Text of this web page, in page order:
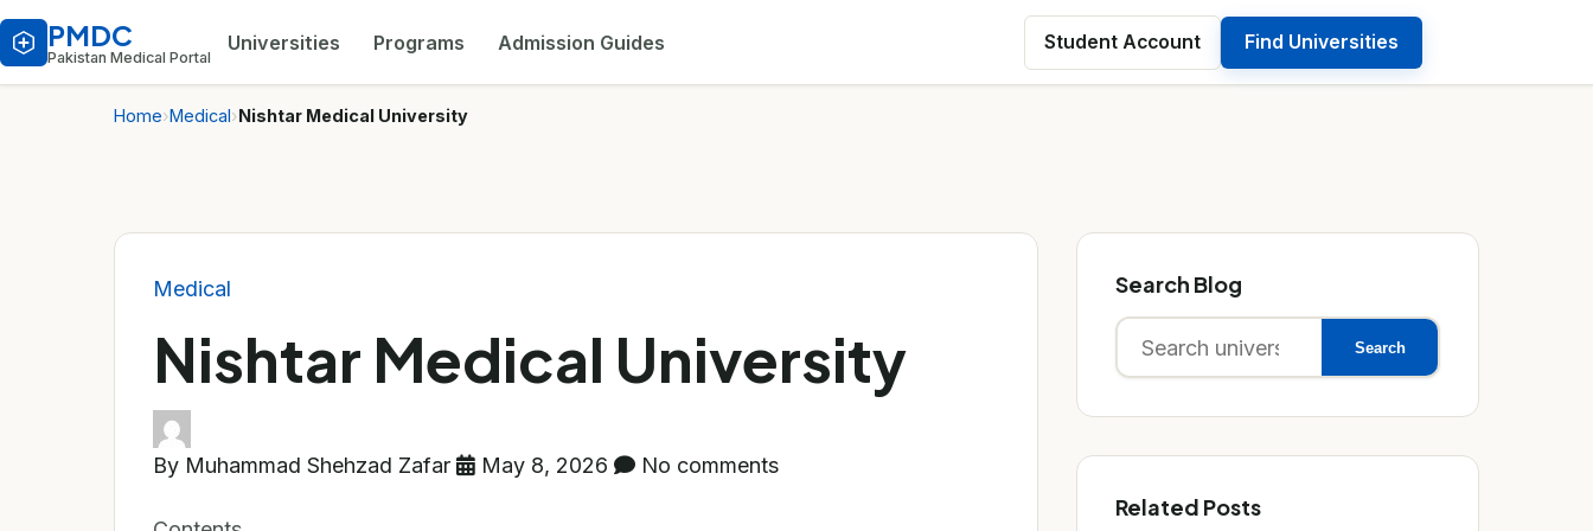
PMDC
Pakistan Medical Portal
Universities Programs Admission Guides Student Account Find Universities
Home›Medical›Nishtar Medical University
Medical
Nishtar Medical University
By Muhammad Shehzad Zafar May 8, 2026 No comments
Search Blog
Search
for:
Search
Related Posts